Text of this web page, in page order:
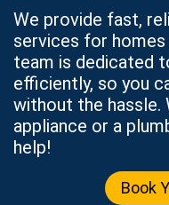
We provide fast,
services for homes
team is dedicated
efficiently, so you
without the hassle.
appliance or a
help!
Book